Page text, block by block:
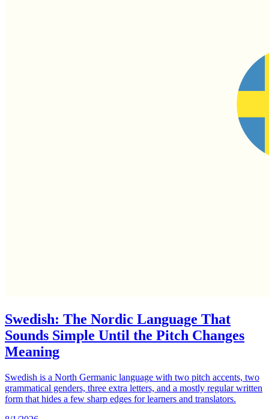
Swedish: The Nordic Language That
Sounds Simple Until the Pitch Changes
Meaning
Swedish is a North Germanic language with two pitch accents, two
grammatical genders, three extra letters, and a mostly regular written
form that hides a few sharp edges for learners and translators.